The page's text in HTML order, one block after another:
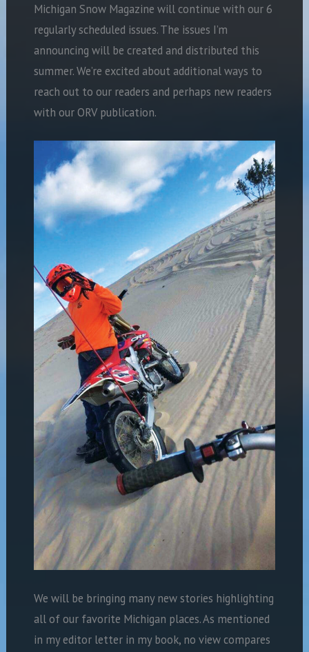
Michigan Snow Magazine will continue with our 6
regularly scheduled issues. The issues I’m
announcing will be created and distributed this
summer. We’re excited about additional ways to
reach out to our readers and perhaps new readers
with our ORV publication.
We will be bringing many new stories highlighting
all of our favorite Michigan places. As mentioned
in my editor letter in my book, no view compares